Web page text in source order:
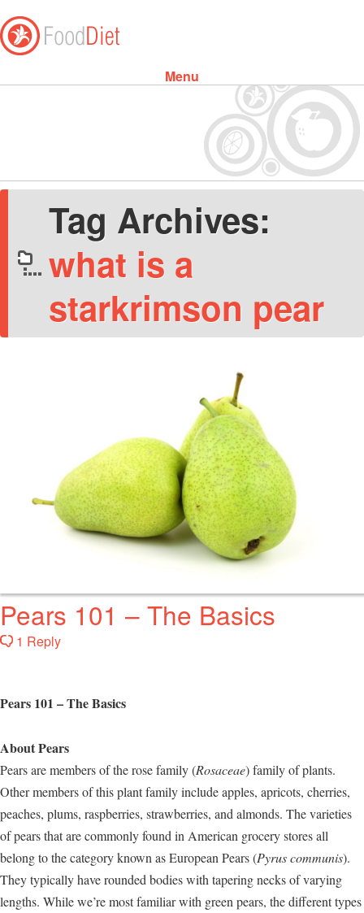
Menu
Tag Archives:
what is a
starkrimson pear
Pears 101 – The Basics
1 Reply
Pears 101 – The Basics
About Pears
Pears are members of the rose family (Rosaceae) family of plants.
Other members of this plant family include apples, apricots, cherries,
peaches, plums, raspberries, strawberries, and almonds. The varieties
of pears that are commonly found in American grocery stores all
belong to the category known as European Pears (Pyrus communis).
They typically have rounded bodies with tapering necks of varying
lengths. While we’re most familiar with green pears, the different types